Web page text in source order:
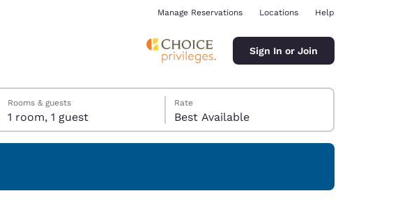
Manage Reservations Locations Help
Sign In or Join
Rooms & guests
1 room, 1 guest
Rate
Best Available